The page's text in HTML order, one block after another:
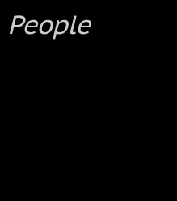
People